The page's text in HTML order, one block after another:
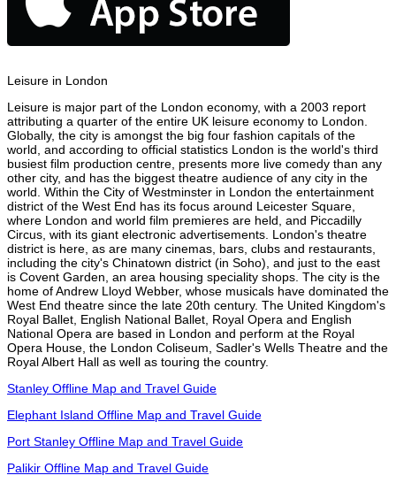
Leisure in London
Leisure is major part of the London economy, with a 2003 report
attributing a quarter of the entire UK leisure economy to London.
Globally, the city is amongst the big four fashion capitals of the
world, and according to official statistics London is the world's third
busiest film production centre, presents more live comedy than any
other city, and has the biggest theatre audience of any city in the
world. Within the City of Westminster in London the entertainment
district of the West End has its focus around Leicester Square,
where London and world film premieres are held, and Piccadilly
Circus, with its giant electronic advertisements. London's theatre
district is here, as are many cinemas, bars, clubs and restaurants,
including the city's Chinatown district (in Soho), and just to the east
is Covent Garden, an area housing speciality shops. The city is the
home of Andrew Lloyd Webber, whose musicals have dominated the
West End theatre since the late 20th century. The United Kingdom's
Royal Ballet, English National Ballet, Royal Opera and English
National Opera are based in London and perform at the Royal
Opera House, the London Coliseum, Sadler's Wells Theatre and the
Royal Albert Hall as well as touring the country.
Stanley Offline Map and Travel Guide
Elephant Island Offline Map and Travel Guide
Port Stanley Offline Map and Travel Guide
Palikir Offline Map and Travel Guide